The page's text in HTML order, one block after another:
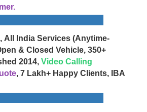
All India Services (Anytime-
& Closed Vehicle, 350+
2014, Video Calling
, 7 Lakh+ Happy Clients, IBA